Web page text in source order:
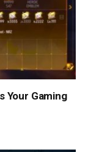
Your Gaming